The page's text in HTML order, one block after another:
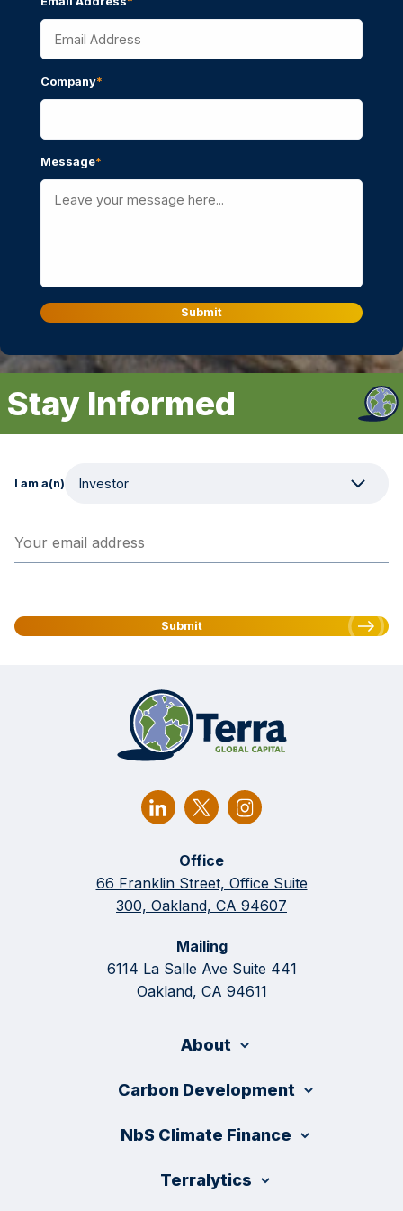
Company*
Message*
Submit
Stay Informed
I am a(n)
Your email address(Required)
Submit
Office
66 Franklin Street, Office Suite
300, Oakland, CA 94607
Mailing
6114 La Salle Ave Suite 441
Oakland, CA 94611
About
Carbon Development
NbS Climate Finance
Terralytics